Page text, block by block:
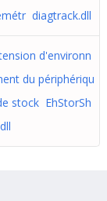
diagtrack.dll
d'environn
du périphériqu
stock EhStorSh